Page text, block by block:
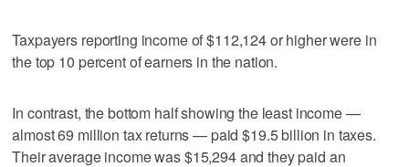
Taxpayers reporting income of $112,124 or higher were in
the top 10 percent of earners in the nation.
In contrast, the bottom half showing the least income —
almost 69 million tax returns — paid $19.5 billion in taxes.
Their average income was $15,294 and they paid an